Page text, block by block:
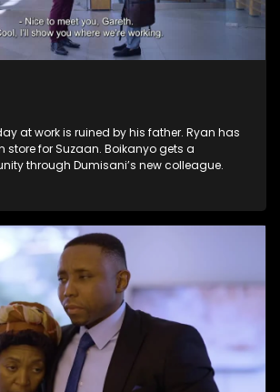
at work is ruined by his father. Ryan has
store for Suzaan. Boikanyo gets a
through Dumisani’s new colleague.